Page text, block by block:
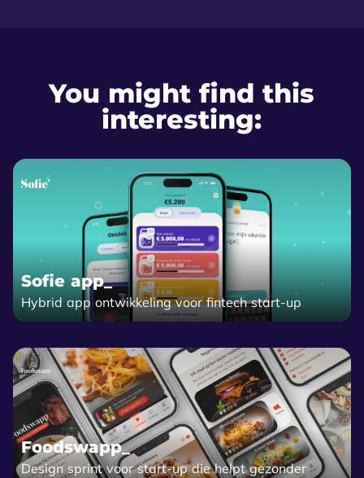
You might find this
interesting:
Sofie app_
Hybrid app ontwikkeling voor fintech start-up
Foodswapp_
Design sprint voor start-up die helpt gezonder